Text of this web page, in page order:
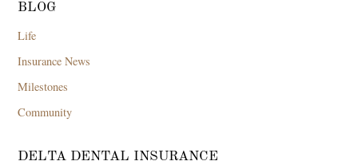
BLOG
Life
Insurance News
Milestones
Community
DELTA DENTAL INSURANCE